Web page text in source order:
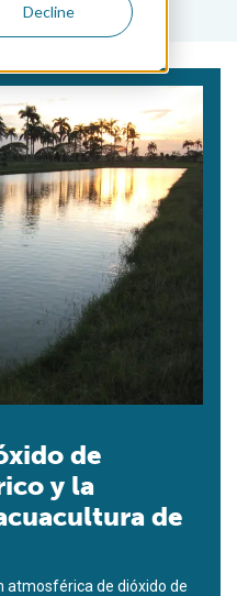
Decline
de
y la
de
atmosférica de dióxido de